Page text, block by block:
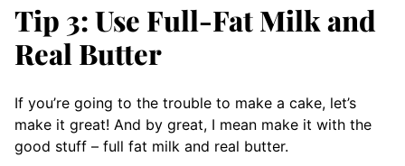
Tip 3: Use Full-Fat Milk and
Real Butter
If you’re going to the trouble to make a cake, let’s
make it great! And by great, I mean make it with the
good stuff – full fat milk and real butter.